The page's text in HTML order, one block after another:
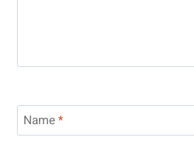
Name*